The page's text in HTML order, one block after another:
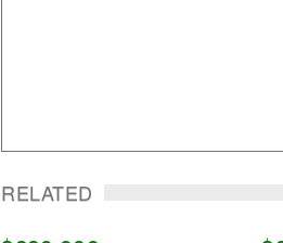
RELATED